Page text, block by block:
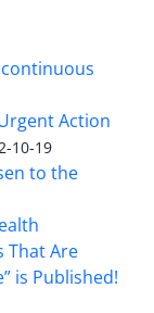
continuous
Action
10-19
to the
That Are
is Published!